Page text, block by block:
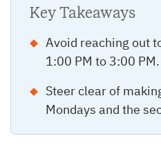
Key Takeaways
Avoid reaching out
1:00 PM to 3:00 PM.
Steer clear of
Mondays and the